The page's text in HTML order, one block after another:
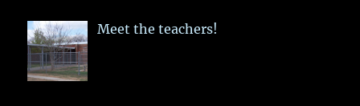
Meet the teachers!